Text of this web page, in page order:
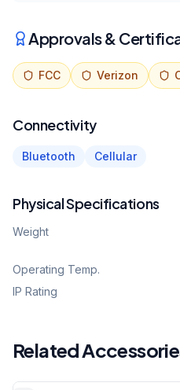
Approvals &
FCC Verizon
Connectivity
Bluetooth Cellular
Physical Specifications
Weight
Operating Temp.
IP Rating
Related